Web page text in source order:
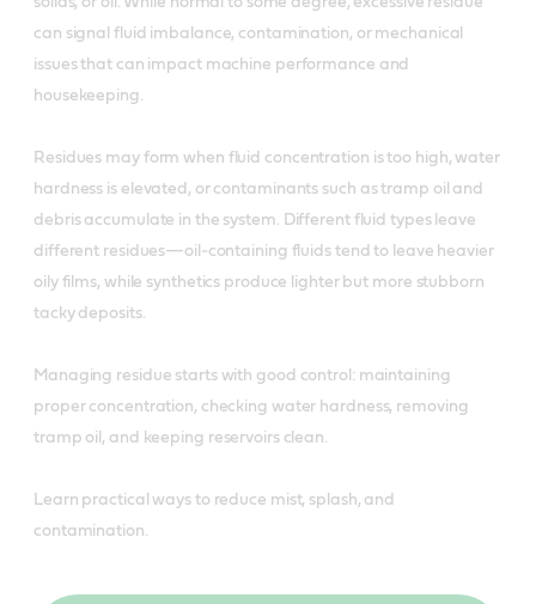
can signal fluid imbalance, contamination, or mechanical
issues that can impact machine performance and
housekeeping.
Residues may form when fluid concentration is too high, water
hardness is elevated, or contaminants such as tramp oil and
debris accumulate in the system. Different fluid types leave
different residues—oil‑containing fluids tend to leave heavier
oily films, while synthetics produce lighter but more stubborn
tacky deposits.
Managing residue starts with good control: maintaining
proper concentration, checking water hardness, removing
tramp oil, and keeping reservoirs clean.
Learn practical ways to reduce mist, splash, and
contamination.